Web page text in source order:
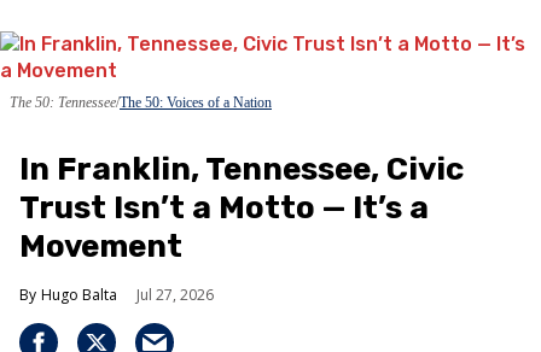
The 50: Tennessee The 50: Voices of a Nation
In Franklin, Tennessee, Civic
Trust Isn’t a Motto — It’s a
Movement
Hugo Balta Jul 27, 2026